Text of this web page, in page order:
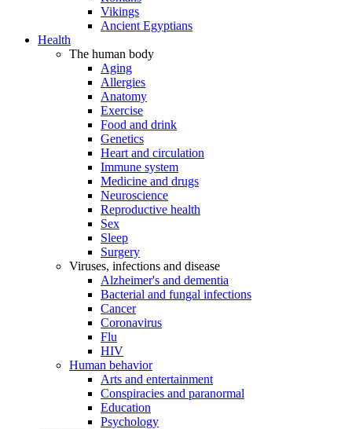
Vikings
Ancient Egyptians
Health
The human body
Aging
Allergies
Anatomy
Exercise
Food and drink
Genetics
Heart and circulation
Immune system
Medicine and drugs
Neuroscience
Reproductive health
Sex
Sleep
Surgery
Viruses, infections and disease
Alzheimer's and dementia
Bacterial and fungal infections
Cancer
Coronavirus
Flu
HIV
Human behavior
Arts and entertainment
Conspiracies and paranormal
Education
Psychology